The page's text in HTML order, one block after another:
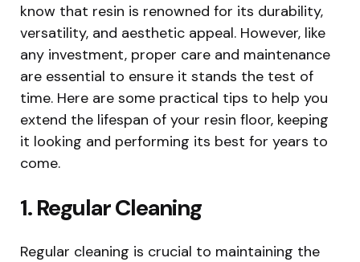
know that resin is renowned for its durability,
versatility, and aesthetic appeal. However, like
any investment, proper care and maintenance
are essential to ensure it stands the test of
time. Here are some practical tips to help you
extend the lifespan of your resin floor, keeping
it looking and performing its best for years to
come.
1. Regular Cleaning
Regular cleaning is crucial to maintaining the